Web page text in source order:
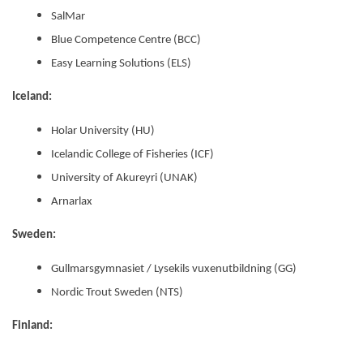
SalMar
Blue Competence Centre (BCC)
Easy Learning Solutions (ELS)
Iceland:
Holar University (HU)
Icelandic College of Fisheries (ICF)
University of Akureyri (UNAK)
Arnarlax
Sweden:
Gullmarsgymnasiet / Lysekils vuxenutbildning (GG)
Nordic Trout Sweden (NTS)
Finland: